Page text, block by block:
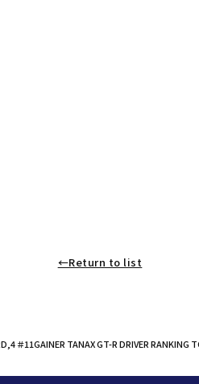
←Return to list
＃11GAINER TANAX GT-R DRIVER RANKING